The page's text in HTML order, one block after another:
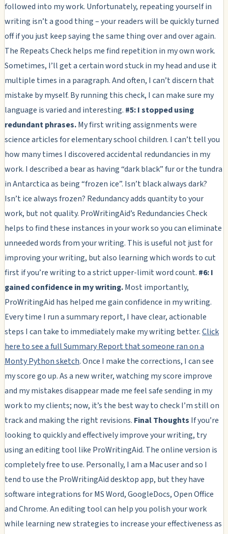
followed into my work. Unfortunately, repeating yourself in
writing isn’t a good thing – your readers will be quickly turned
off if you just keep saying the same thing over and over again.
The Repeats Check helps me find repetition in my own work.
Sometimes, I’ll get a certain word stuck in my head and use it
multiple times in a paragraph. And often, I can’t discern that
mistake by myself. By running this check, I can make sure my
language is varied and interesting. #5: I stopped using
redundant phrases.My first writing assignments were
science articles for elementary school children. I can’t tell you
how many times I discovered accidental redundancies in my
work. I described a bear as having “dark black” fur or the tundra
in Antarctica as being “frozen ice”. Isn’t black always dark?
Isn’t ice always frozen? Redundancy adds quantity to your
work, but not quality. ProWritingAid’s Redundancies Check
helps to find these instances in your work so you can eliminate
unneeded words from your writing. This is useful not just for
improving your writing, but also learning which words to cut
first if you’re writing to a strict upper-limit word count. #6: I
gained confidence in my writing.Most importantly,
ProWritingAid has helped me gain confidence in my writing.
Every time I run a summary report, I have clear, actionable
steps I can take to immediately make my writing better.Click
here to see a full Summary Report that someone ran on a
Monty Python sketch. Once I make the corrections, I can see
my score go up. As a new writer, watching my score improve
and my mistakes disappear made me feel safe sending in my
work to my clients; now, it’s the best way to check I’m still on
track and making the right revisions. Final Thoughts If you’re
looking to quickly and effectively improve your writing, try
using an editing tool like ProWritingAid. The online version is
completely free to use. Personally, I am a Mac user and so I
tend to use the ProWritingAid desktop app, but they have
software integrations for MS Word, GoogleDocs, Open Office
and Chrome. An editing tool can help you polish your work
while learning new strategies to increase your effectiveness as